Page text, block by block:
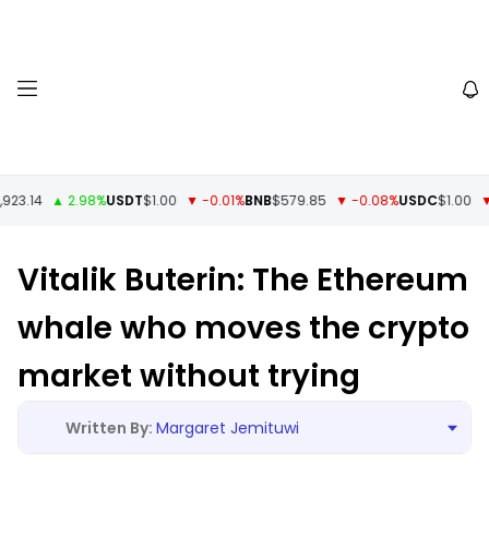
▲ 2.98%USDT$1.00 ▼ -0.01%BNB$579.85 ▼ -0.08%USDC$1.00 ▼ -
Vitalik Buterin: The Ethereum
whale who moves the crypto
market without trying
Margaret Jemituwi